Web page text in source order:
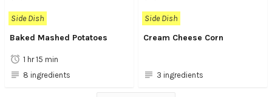
Side Dish
Baked Mashed Potatoes
1 hr 15 min
8 ingredients
Side Dish
Cream Cheese Corn
3 ingredients